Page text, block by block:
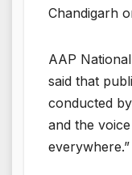
Chandigarh
AAP
said that
conducted
and the
everywhere.”